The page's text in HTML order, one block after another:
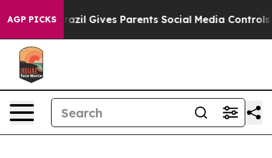
AGP PICKS
Brazil Gives Parents Social Media Controls for Their